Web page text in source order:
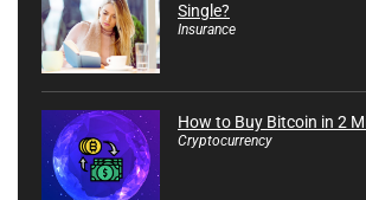
Single?
Insurance
How to Buy Bitcoin in 2
Cryptocurrency